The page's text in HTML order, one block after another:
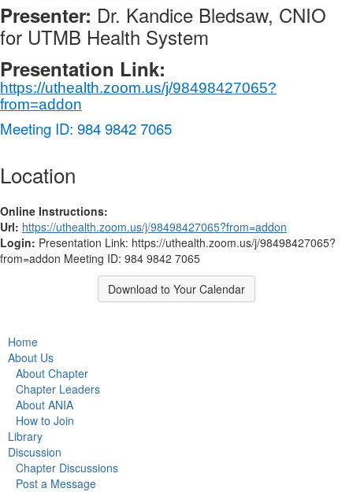
Presenter: Dr. Kandice Bledsaw, CNIO
for UTMB Health System
Presentation Link:
https://uthealth.zoom.us/j/98498427065?
from=addon
Meeting ID: 984 9842 7065
Location
Online Instructions:
Url: https://uthealth.zoom.us/j/98498427065?from=addon
Login: Presentation Link: https://uthealth.zoom.us/j/98498427065?
from=addon Meeting ID: 984 9842 7065
Download to Your Calendar
Home
About Us
About Chapter
Chapter Leaders
About ANIA
How to Join
Library
Discussion
Chapter Discussions
Post a Message